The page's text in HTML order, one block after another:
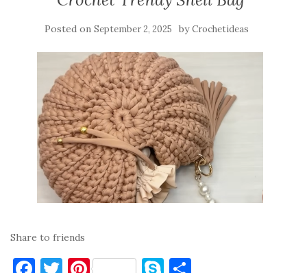
Posted on September 2, 2025 byCrochetideas
Share to friends